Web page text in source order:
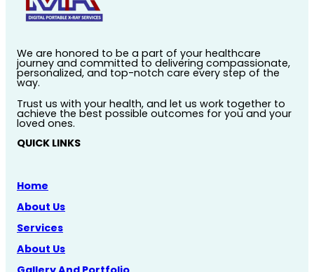
We are honored to be a part of your healthcare
journey and committed to delivering compassionate,
personalized, and top-notch care every step of the
way.
Trust us with your health, and let us work together to
achieve the best possible outcomes for you and your
loved ones.
QUICK LINKS
Home
About Us
Services
About Us